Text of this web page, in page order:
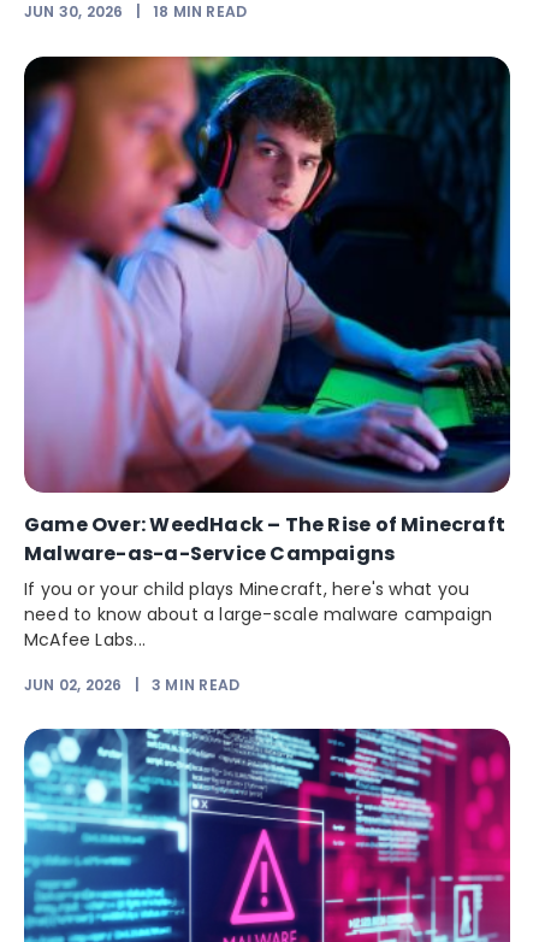
JUN 30, 2026 |18 MIN READ
Game Over: WeedHack – The Rise of Minecraft
Malware-as-a-Service Campaigns
If you or your child plays Minecraft, here's what you
need to know about a large-scale malware campaign
McAfee Labs...
JUN 02, 2026 |3 MIN READ